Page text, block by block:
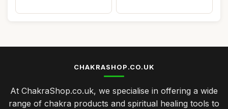
CHAKRASHOP.CO.UK
At ChakraShop.co.uk, we specialise in offering a wide
range of chakra products and spiritual healing tools to